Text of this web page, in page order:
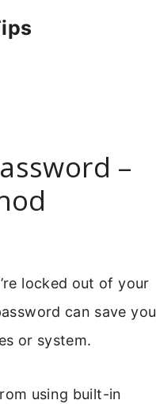
–
locked out of your
can save you
or system.
using built-in